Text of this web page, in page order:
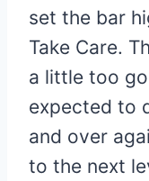
set the bar
Take Care.
a little too
expected to
and over
to the next